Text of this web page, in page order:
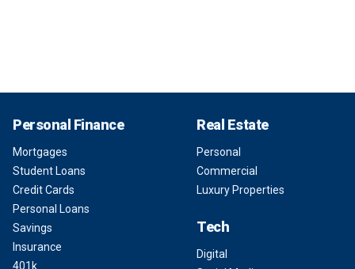
Personal Finance
Mortgages
Student Loans
Credit Cards
Personal Loans
Savings
Insurance
401k
Real Estate
Personal
Commercial
Luxury Properties
Tech
Digital